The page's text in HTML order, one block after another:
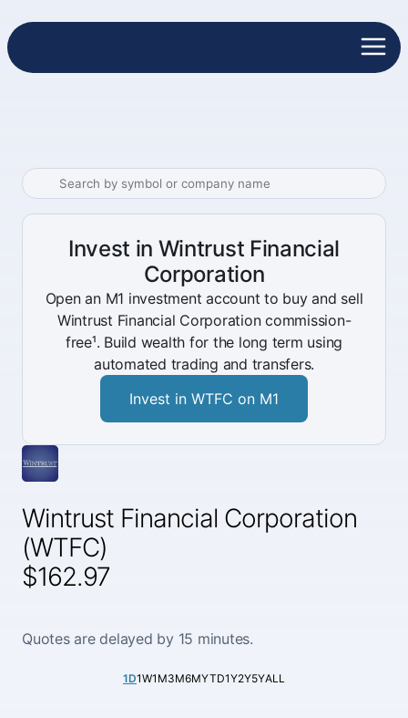
Wintrust Financial Corporation
(WTFC)
$162.97
Quotes are delayed by 15 minutes.
1D1W1M3M6MYTD1Y2Y5YALL
Invest in Wintrust Financial
Corporation
Open an M1 investment account to buy and sell
Wintrust Financial Corporation commission-
free¹. Build wealth for the long term using
automated trading and transfers.
Invest in WTFC on M1